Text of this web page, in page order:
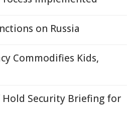
on Russia
Commodifies Kids,
Hold Security Briefing for